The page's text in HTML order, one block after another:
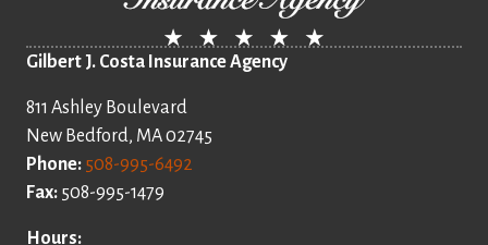
Gilbert J. Costa Insurance Agency
811 Ashley Boulevard
New Bedford, MA 02745
Phone: 508-995-6492
Fax: 508-995-1479
Hours: